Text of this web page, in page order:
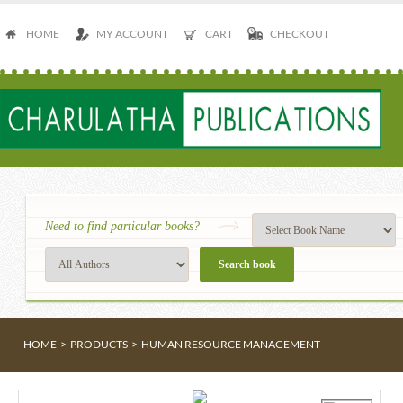
HOME MY ACCOUNT CART CHECKOUT
Need to find particular books?
HOME > PRODUCTS > HUMAN RESOURCE MANAGEMENT